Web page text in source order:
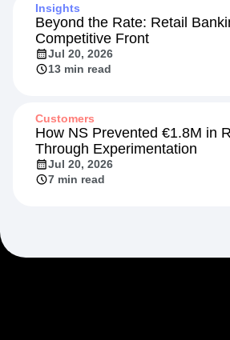
Insights
Beyond the Rate: Retail
Competitive Front
Jul 20, 2026
13 min read
Customers
How NS Prevented €1.8M in
Through Experimentation
Jul 20, 2026
7 min read